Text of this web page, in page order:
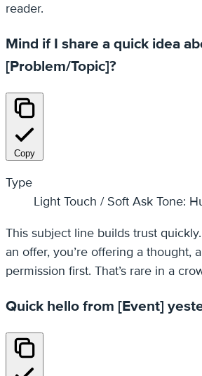
reader.
Mind if I share a quick idea
[Problem/Topic]?
Copy
Type
Light Touch / Soft Ask Tone:
This subject line builds trust
an offer, you’re offering a thought,
permission first. That’s rare in a
Quick hello from [Event]